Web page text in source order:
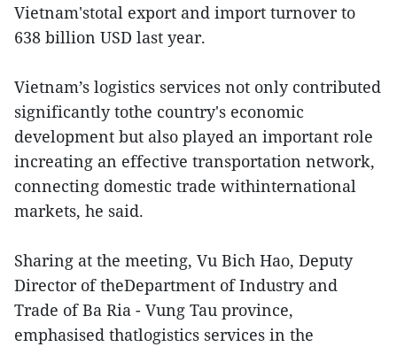
Vietnam'stotal export and import turnover to
638 billion USD last year.
Vietnam’s logistics services not only contributed
significantly tothe country's economic
development but also played an important role
increating an effective transportation network,
connecting domestic trade withinternational
markets, he said.
Sharing at the meeting, Vu Bich Hao, Deputy
Director of theDepartment of Industry and
Trade of Ba Ria - Vung Tau province,
emphasised thatlogistics services in the